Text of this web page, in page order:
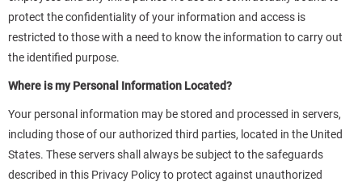
protect the confidentiality of your information and access is
restricted to those with a need to know the information to carry out
the identified purpose.
Where is my Personal Information Located?
Your personal information may be stored and processed in servers,
including those of our authorized third parties, located in the United
States. These servers shall always be subject to the safeguards
described in this Privacy Policy to protect against unauthorized